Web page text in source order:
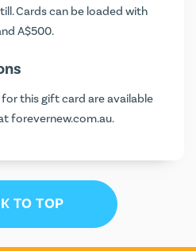
Cards can be loaded with
A$500.
this gift card are available
forevernew.com.au.
TO TOP